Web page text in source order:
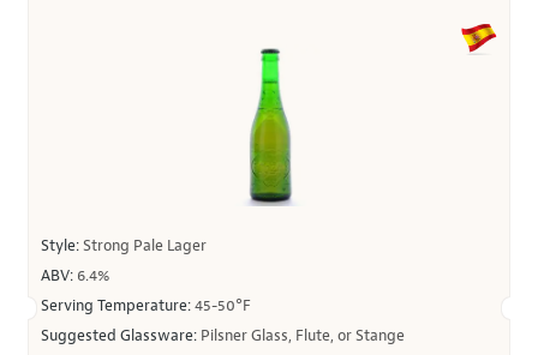
Style:Strong Pale Lager
ABV: 6.4%
Serving Temperature:45-50°F
Suggested Glassware: Pilsner Glass, Flute, or Stange